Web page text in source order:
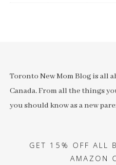
Toronto New Mom Blog is all
Canada. From all the things
you should know as a new
GET 15% OFF ALL
AMAZON